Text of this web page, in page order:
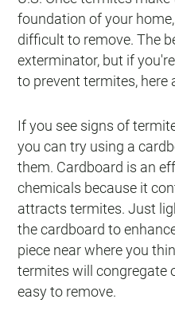
foundation of your
difficult to remove. The
exterminator, but if
to prevent termites, here
If you see signs of
you can try using a
them. Cardboard is an
chemicals because it
attracts termites. Just
the cardboard to
piece near where you
termites will congregate
easy to remove.